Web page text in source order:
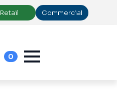
Retail Commercial
0